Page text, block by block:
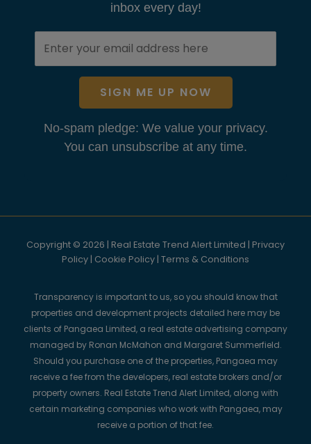
inbox every day!
SIGN ME UP NOW
No-spam pledge: We value your privacy.
You can unsubscribe at any time.
Copyright © 2026 | Real Estate Trend Alert Limited | Privacy
Policy | Cookie Policy | Terms & Conditions
Transparency is important to us, so you should know that
properties and development projects detailed here may be
clients of Pangaea Limited, a real estate advertising company
managed by Ronan McMahon and Margaret Summerfield.
Should you purchase one of the properties, Pangaea may
receive a fee from the developers, real estate brokers and/or
property owners. Real Estate Trend Alert Limited, along with
certain marketing companies who work with Pangaea, may
receive a portion of that fee.